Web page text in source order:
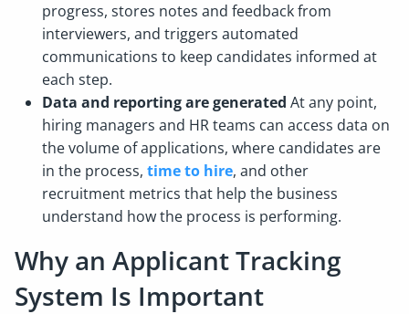
progress, stores notes and feedback from
interviewers, and triggers automated
communications to keep candidates informed at
each step.
Data and reporting are generated At any point,
hiring managers and HR teams can access data on
the volume of applications, where candidates are
in the process, time to hire, and other
recruitment metrics that help the business
understand how the process is performing.
Why an Applicant Tracking
System Is Important